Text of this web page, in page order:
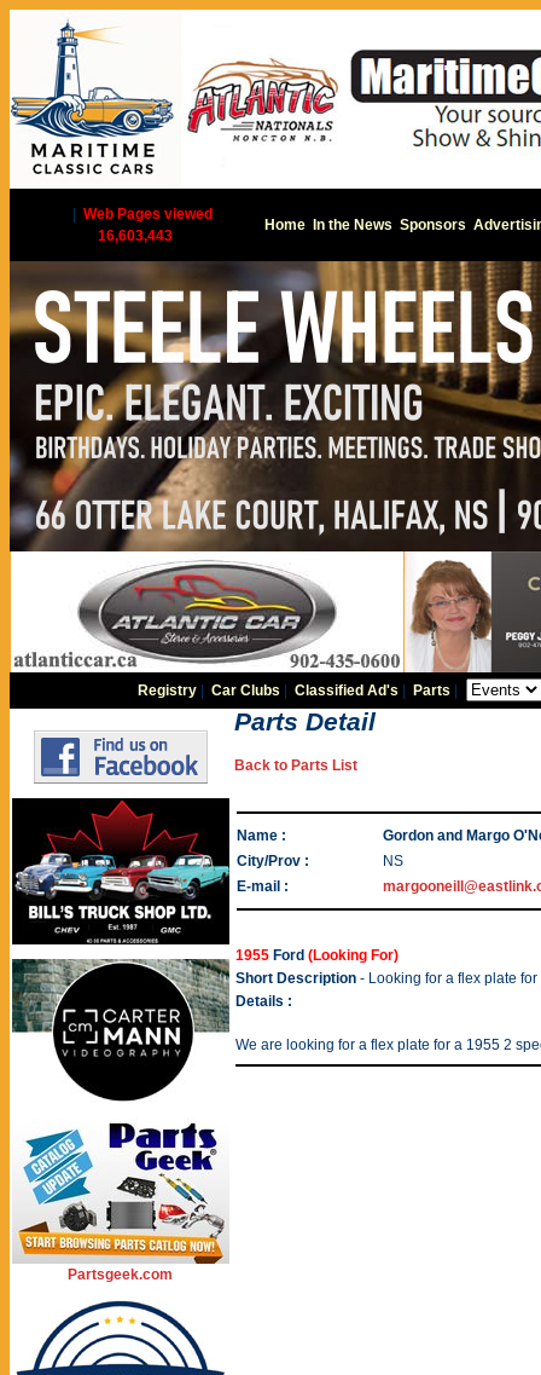
Web Pages viewed
16,603,443
Home In the News Sponsors
Registry |Car Clubs |Classified Ad's Parts
Partsgeek.com
Parts Detail
Back to Parts List
Name :
Gordon and Margo
City/Prov :
NS
E-mail :
1955 Ford (Looking For)
Short Description - Looking for a flex plate
Details :
We are looking for a flex plate for a 1955 2